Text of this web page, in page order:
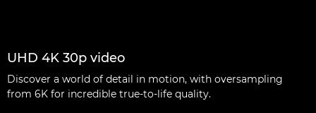
UHD 4K 30p video
Discover a world of detail in motion, with oversampling
from 6K for incredible true-to-life quality.